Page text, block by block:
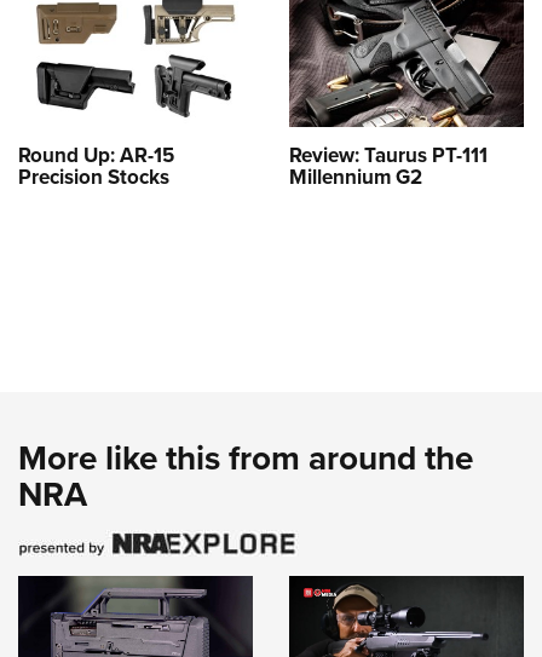
Round Up: AR-15
Precision Stocks
Review: Taurus PT-111
Millennium G2
More like this from around the
NRA